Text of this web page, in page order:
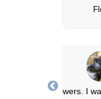
Ordered